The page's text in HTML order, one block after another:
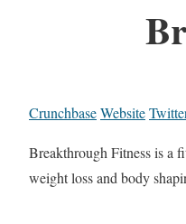
CrunchbaseWebsite
Breakthrough Fitness is a
weight loss and body